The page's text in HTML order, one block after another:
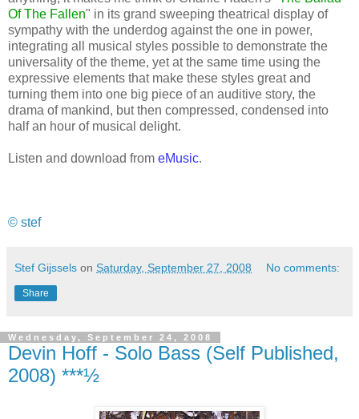
Of The Fallen" in its grand sweeping theatrical display of
sympathy with the underdog against the one in power,
integrating all musical styles possible to demonstrate the
universality of the theme, yet at the same time using the
expressive elements that make these styles great and
turning them into one big piece of an auditive story, the
drama of mankind, but then compressed, condensed into
half an hour of musical delight.
Listen and download from eMusic.
© stef
Stef Gijssels on Saturday, September 27, 2008 No comments:
Share
Wednesday, September 24, 2008
Devin Hoff - Solo Bass (Self Published,
2008) ***½